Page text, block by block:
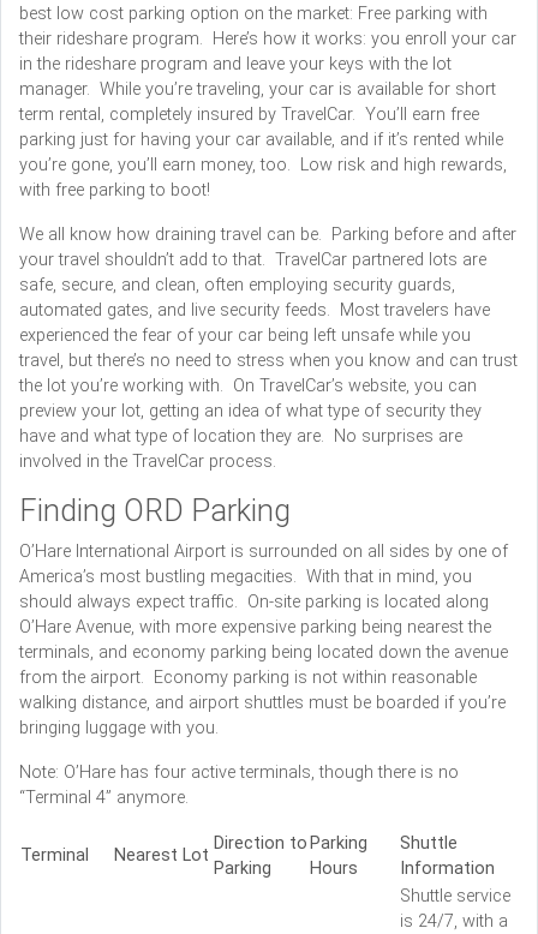
best low cost parking option on the market: Free parking with
their rideshare program. Here’s how it works: you enroll your car
in the rideshare program and leave your keys with the lot
manager. While you’re traveling, your car is available for short
term rental, completely insured by TravelCar. You’ll earn free
parking just for having your car available, and if it’s rented while
you’re gone, you’ll earn money, too. Low risk and high rewards,
with free parking to boot!
We all know how draining travel can be. Parking before and after
your travel shouldn’t add to that. TravelCar partnered lots are
safe, secure, and clean, often employing security guards,
automated gates, and live security feeds. Most travelers have
experienced the fear of your car being left unsafe while you
travel, but there’s no need to stress when you know and can trust
the lot you’re working with. On TravelCar’s website, you can
preview your lot, getting an idea of what type of security they
have and what type of location they are. No surprises are
involved in the TravelCar process.
Finding ORD Parking
O’Hare International Airport is surrounded on all sides by one of
America’s most bustling megacities. With that in mind, you
should always expect traffic. On-site parking is located along
O’Hare Avenue, with more expensive parking being nearest the
terminals, and economy parking being located down the avenue
from the airport. Economy parking is not within reasonable
walking distance, and airport shuttles must be boarded if you’re
bringing luggage with you.
Note: O’Hare has four active terminals, though there is no
“Terminal 4” anymore.
Terminal Nearest Lot
Direction to
Parking
Parking
Hours
Shuttle
Information
Shuttle service
is 24/7, with a